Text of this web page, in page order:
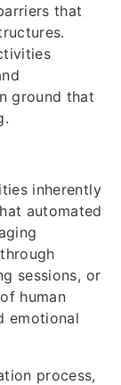
that
ground that
inherently
automated
sessions, or
human
emotional
process,